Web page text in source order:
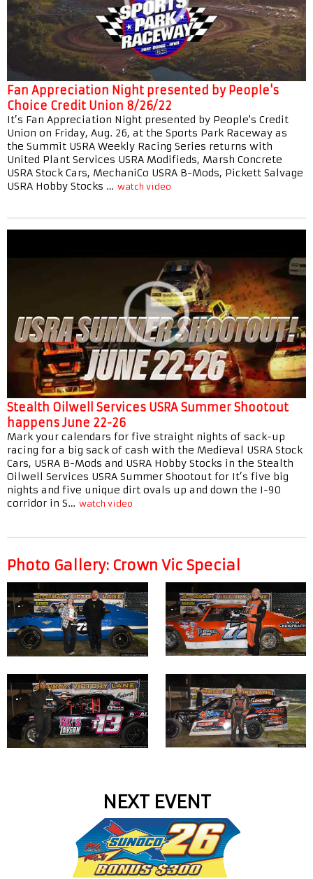
Fan Appreciation Night presented by People's
Choice Credit Union 8/26/22
It’s Fan Appreciation Night presented by People's Credit
Union on Friday, Aug. 26, at the Sports Park Raceway as
the Summit USRA Weekly Racing Series returns with
United Plant Services USRA Modifieds, Marsh Concrete
USRA Stock Cars, MechaniCo USRA B-Mods, Pickett Salvage
USRA Hobby Stocks … watch video
Stealth Oilwell Services USRA Summer Shootout
happens June 22-26
Mark your calendars for five straight nights of sack-up
racing for a big sack of cash with the Medieval USRA Stock
Cars, USRA B-Mods and USRA Hobby Stocks in the Stealth
Oilwell Services USRA Summer Shootout for It’s five big
nights and five unique dirt ovals up and down the I-90
corridor in S… watch video
Photo Gallery: Crown Vic Special
NEXT EVENT